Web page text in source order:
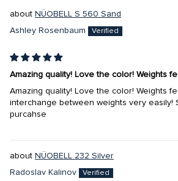
NÜOBELL S 560 Sand
Ashley Rosenbaum
Amazing quality! Love the color! Weights
Amazing quality! Love the color! Weights
interchange between weights very easily!
purcahse
NÜOBELL 232 Silver
Radoslav Kalinov